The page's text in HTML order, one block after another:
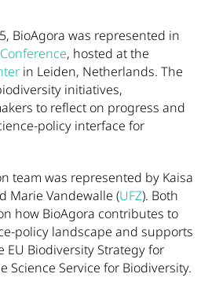
BioAgora was represented in
, hosted at the
in Leiden, Netherlands. The
initiatives,
to reflect on progress and
policy interface for
team was represented by Kaisa
Marie Vandewalle (UFZ). Both
how BioAgora contributes to
policy landscape and supports
Biodiversity Strategy for
Service for Biodiversity.